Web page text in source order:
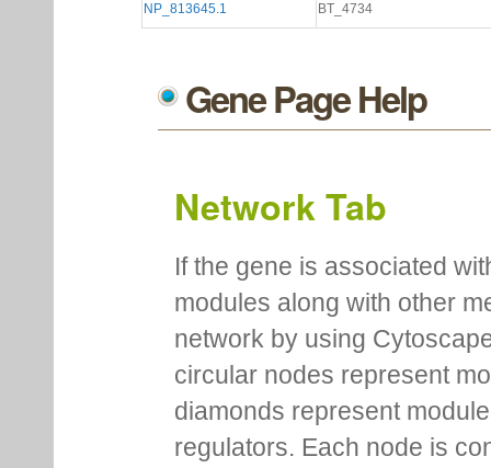
NP_813645.1 BT_4734
Gene Page Help
Network Tab
If the gene is associated
modules along with other
network by using
circular nodes represent
diamonds represent
regulators. Each node is